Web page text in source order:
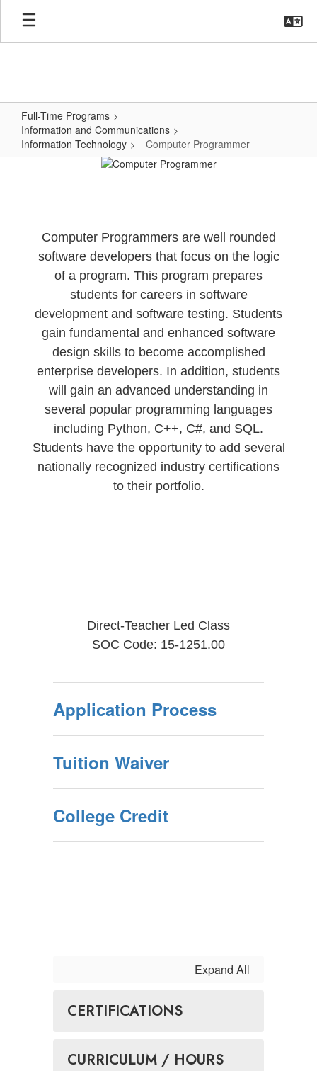
Skip
main
Full-Time Programs
Information and Communications
Information Technology
Computer Programmer
Computer Programmers are well rounded
software developers that focus on the logic
of a program. This program prepares
students for careers in software
development and software testing. Students
gain fundamental and enhanced software
design skills to become accomplished
enterprise developers. In addition, students
will gain an advanced understanding in
several popular programming languages
including Python, C++, C#, and SQL.
Students have the opportunity to add several
nationally recognized industry certifications
to their portfolio.
Direct-Teacher Led Class
SOC Code: 15-1251.00
Application Process
Tuition Waiver
College Credit
Expand All
CERTIFICATIONS
CURRICULUM / HOURS